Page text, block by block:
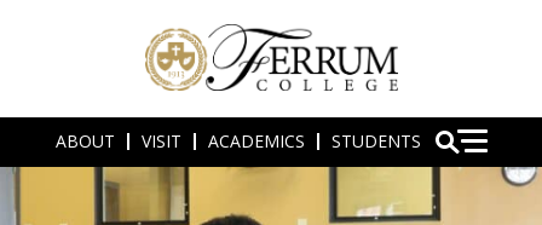
ABOUT VISIT ACADEMICS STUDENTS